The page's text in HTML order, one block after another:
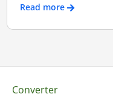
Read more
Converter